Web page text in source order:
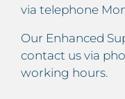
via telephone
Our Enhanced
contact us via
working hours.